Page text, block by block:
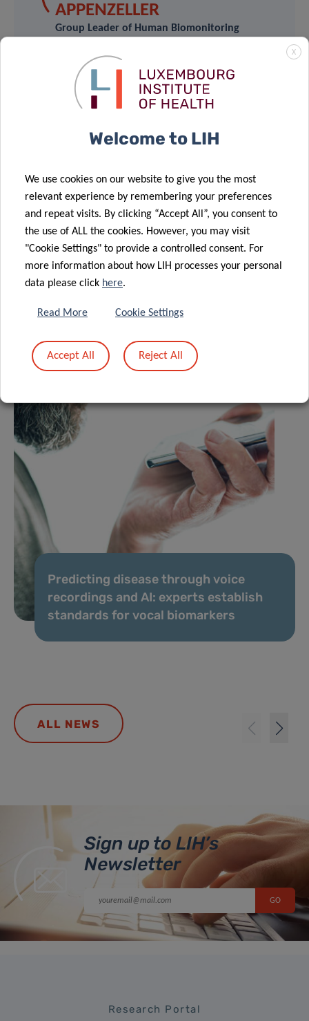
APPENZELLER
Group Leader of Human Biomonitoring
Luxembourg Institute of Health
Contact
Share
Related News
Predicting disease through voice
recordings and AI: experts establish
standards for vocal biomarkers
ALL NEWS
Sign up to LIH’s
Newsletter
Research Portal
X
Welcome to LIH
We use cookies on our website to give you the most
relevant experience by remembering your preferences
and repeat visits. By clicking “Accept All”, you consent to
the use of ALL the cookies. However, you may visit
"Cookie Settings" to provide a controlled consent. For
more information about how LIH processes your personal
data please click here.
Read More Cookie Settings
Accept All Reject All